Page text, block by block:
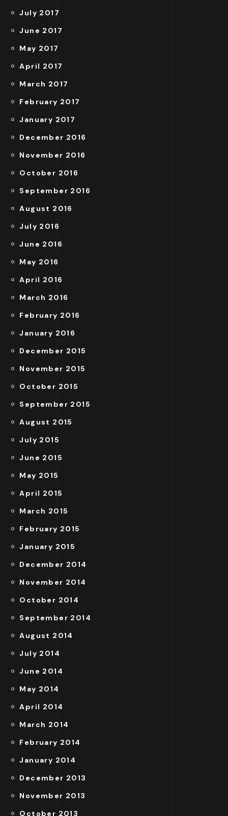
July 2017
June 2017
May 2017
April 2017
March 2017
February 2017
January 2017
December 2016
November 2016
October 2016
September 2016
August 2016
July 2016
June 2016
May 2016
April 2016
March 2016
February 2016
January 2016
December 2015
November 2015
October 2015
September 2015
August 2015
July 2015
June 2015
May 2015
April 2015
March 2015
February 2015
January 2015
December 2014
November 2014
October 2014
September 2014
August 2014
July 2014
June 2014
May 2014
April 2014
March 2014
February 2014
January 2014
December 2013
November 2013
October 2013